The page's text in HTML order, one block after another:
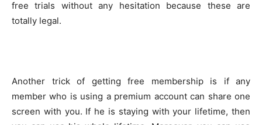
free trials without any hesitation because these are
totally legal.
Another trick of getting free membership is if any
member who is using a premium account can share one
screen with you. If he is staying with your lifetime, then